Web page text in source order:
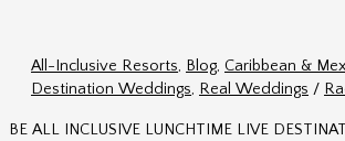
KnowAll-Inclusive Resorts, Blog, Caribbean &
Destination Weddings, Real Weddings /
BE ALL INCLUSIVE LUNCHTIME LIVE